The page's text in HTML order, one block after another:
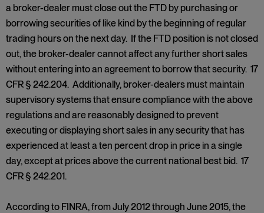
a broker-dealer must close out the FTD by purchasing or
borrowing securities of like kind by the beginning of regular
trading hours on the next day. If the FTD position is not closed
out, the broker-dealer cannot affect any further short sales
without entering into an agreement to borrow that security. 17
CFR § 242.204. Additionally, broker-dealers must maintain
supervisory systems that ensure compliance with the above
regulations and are reasonably designed to prevent
executing or displaying short sales in any security that has
experienced at least a ten percent drop in price in a single
day, except at prices above the current national best bid. 17
CFR § 242.201.
According to FINRA, from July 2012 through June 2015, the